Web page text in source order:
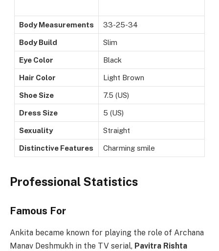
Body Measurements 33-25-34
Body Build Slim
Eye Color Black
Hair Color Light Brown
Shoe Size 7.5 (US)
Dress Size 5 (US)
Sexuality Straight
Distinctive Features Charming smile
Professional Statistics
Famous For
Ankita became known for playing the role of Archana
Manav Deshmukh in the TV serial, Pavitra Rishta